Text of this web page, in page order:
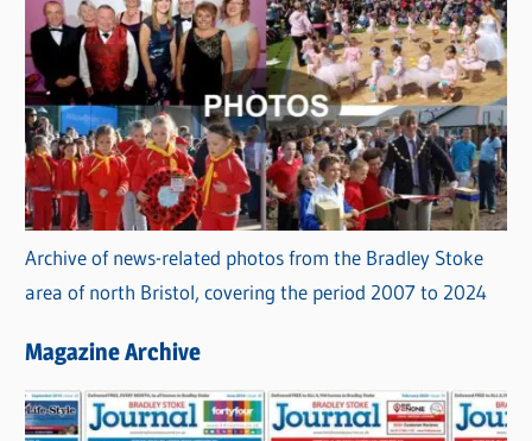
Archive of news-related photos from the Bradley Stoke
area of north Bristol, covering the period 2007 to 2024
Magazine Archive